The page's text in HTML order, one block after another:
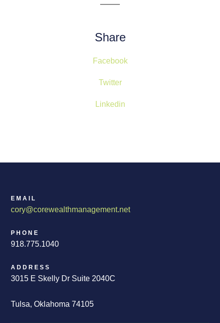
Share
Facebook
Twitter
Linkedin
EMAIL
cory@corewealthmanagement.net
PHONE
918.775.1040
ADDRESS
3015 E Skelly Dr Suite 2040C
Tulsa, Oklahoma 74105